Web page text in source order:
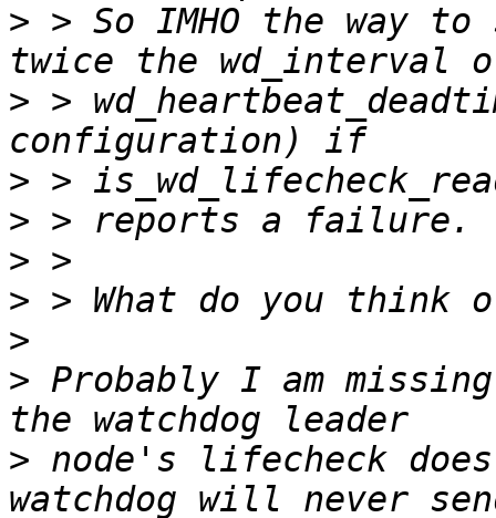
> > So IMHO the way
> >
>
>
>
>
>
> Probably I am
> node's lifecheck